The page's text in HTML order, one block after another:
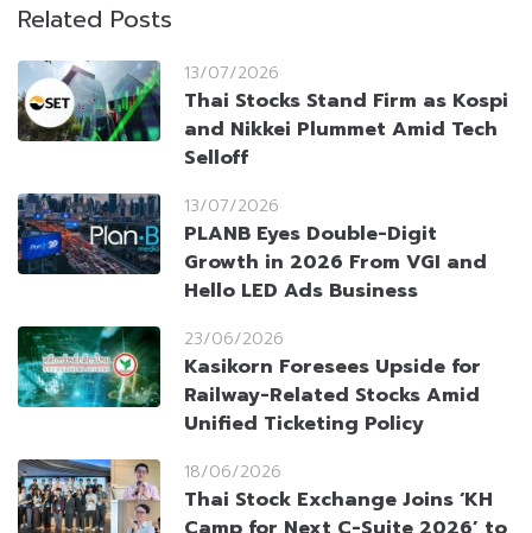
Related Posts
13/07/2026
Thai Stocks Stand Firm as Kospi
and Nikkei Plummet Amid Tech
Selloff
13/07/2026
PLANB Eyes Double-Digit
Growth in 2026 From VGI and
Hello LED Ads Business
23/06/2026
Kasikorn Foresees Upside for
Railway-Related Stocks Amid
Unified Ticketing Policy
18/06/2026
Thai Stock Exchange Joins ‘KH